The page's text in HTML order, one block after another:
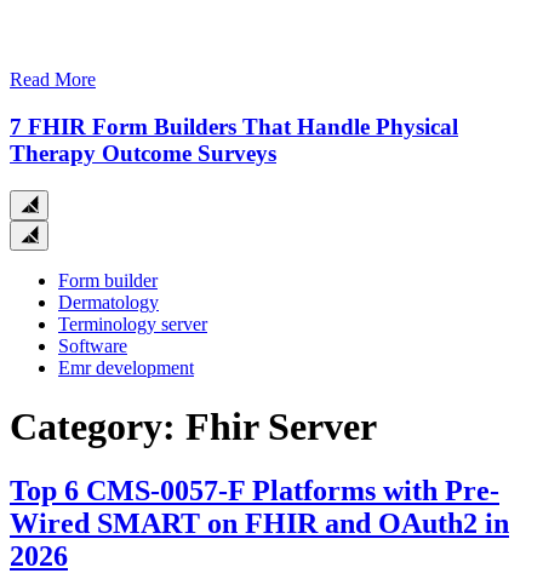
Read More
7 FHIR Form Builders That Handle Physical
Therapy Outcome Surveys
Close
search
Form builder
Dermatology
Terminology server
Software
Emr development
Category: Fhir Server
Top 6 CMS-0057-F Platforms with Pre-
Wired SMART on FHIR and OAuth2 in
2026